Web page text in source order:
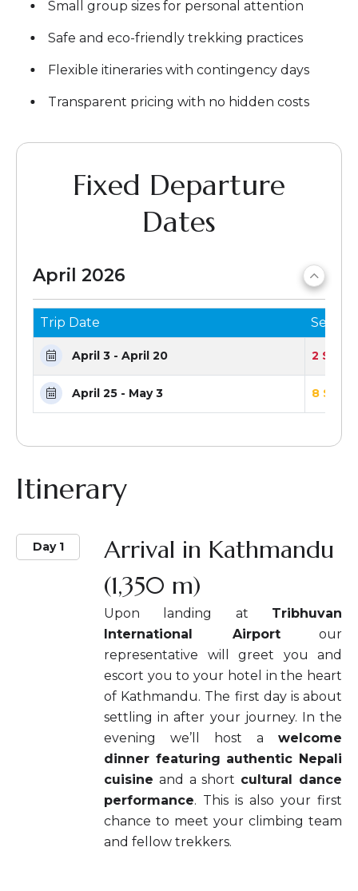
Small group sizes for personal attention
Safe and eco-friendly trekking practices
Flexible itineraries with contingency days
Transparent pricing with no hidden costs
Fixed Departure
Dates
April 2026
Trip Date Seats
April 3 - April 20 2
April 25 - May 3 8
Itinerary
Day 1
Arrival in Kathmandu
(1,350 m)
Upon landing at Tribhuvan
International Airportour
representative will greet you and
escort you to your hotel in the heart
of Kathmandu. The first day is about
settling in after your journey. In the
evening we’ll host a welcome
dinner featuring authentic Nepali
cuisine and a short cultural dance
performance. This is also your first
chance to meet your climbing team
and fellow trekkers.